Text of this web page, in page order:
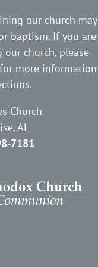
our church may
baptism. If you are
church, please
more information
Church
AL
7181